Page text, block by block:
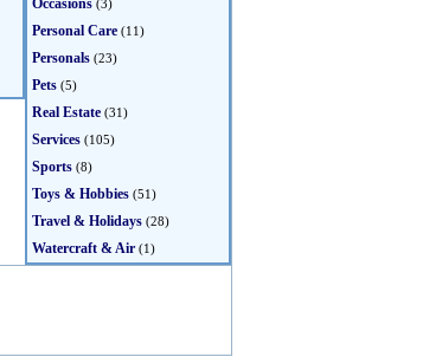
Occasions (3)
Personal Care (11)
Personals (23)
Pets (5)
Real Estate (31)
Services (105)
Sports (8)
Toys & Hobbies (51)
Travel & Holidays (28)
Watercraft & Air (1)